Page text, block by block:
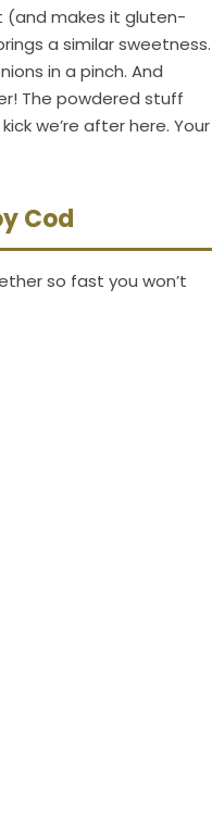
(and makes it gluten-
a similar sweetness.
in a pinch. And
The powdered stuff
we’re after here. Your
Cod
so fast you won’t